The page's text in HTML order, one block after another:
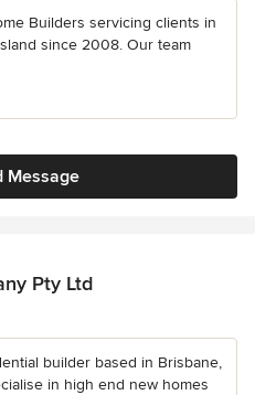
Builders servicing clients in
since 2008. Our team
Message
Pty Ltd
builder based in Brisbane,
in high end new homes